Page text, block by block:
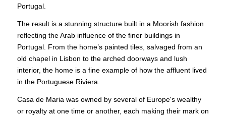
Portugal.
The result is a stunning structure built in a Moorish fashion
reflecting the Arab influence of the finer buildings in
Portugal. From the home’s painted tiles, salvaged from an
old chapel in Lisbon to the arched doorways and lush
interior, the home is a fine example of how the affluent lived
in the Portuguese Riviera.
Casa de Maria was owned by several of Europe's wealthy
or royalty at one time or another, each making their mark on